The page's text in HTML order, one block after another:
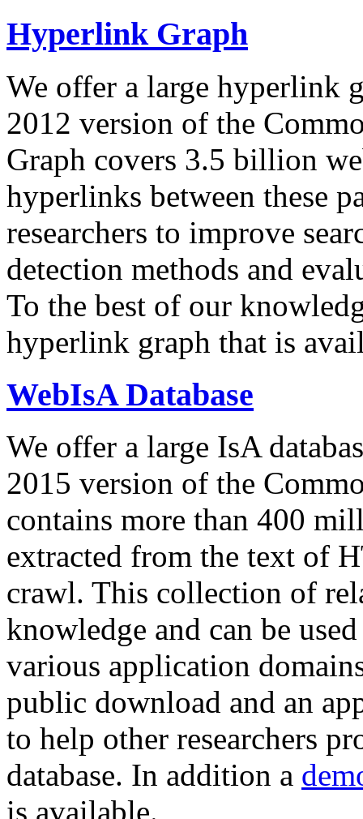
Hyperlink Graph
We offer a large hyperlink
2012 version of the
Graph covers 3.5 billion
hyperlinks between these
researchers to improve
detection methods and
To the best of our
hyperlink graph that is
WebIsA Database
We offer a large IsA
2015 version of the
contains more than 400
extracted from the text of
crawl. This collection of
knowledge and can be
various application
public download and an
to help other researchers
database. In addition a
is available.